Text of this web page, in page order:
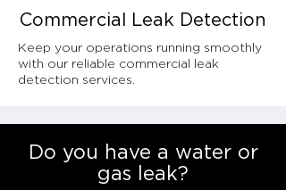
Commercial Leak Detection
Keep your operations running smoothly
with our reliable commercial leak
detection services.
Do you have a water or
gas leak?